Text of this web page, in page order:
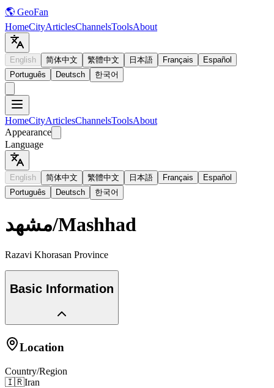
🌎 GeoFan
HomeCityArticlesChannelsToolsAbout
English 简体中文 繁體中文 日本語 Français
Español
Português
Deutsch 한국어
HomeCityArticlesChannelsToolsAbout
Appearance
Language
English 简体中文 繁體中文 日本語 Français
Español
Português
Deutsch 한국어
مشهد/Mashhad
Razavi Khorasan Province
Basic Information
Location
Country/Region
🇮🇷Iran